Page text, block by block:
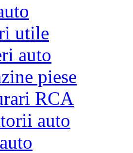
utile
auto
piese
RCA
auto